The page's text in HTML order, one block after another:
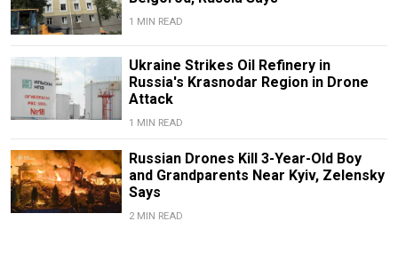
1 MIN READ
Ukraine Strikes Oil Refinery in
Russia's Krasnodar Region in Drone
Attack
1 MIN READ
Russian Drones Kill 3-Year-Old Boy
and Grandparents Near Kyiv, Zelensky
Says
2 MIN READ